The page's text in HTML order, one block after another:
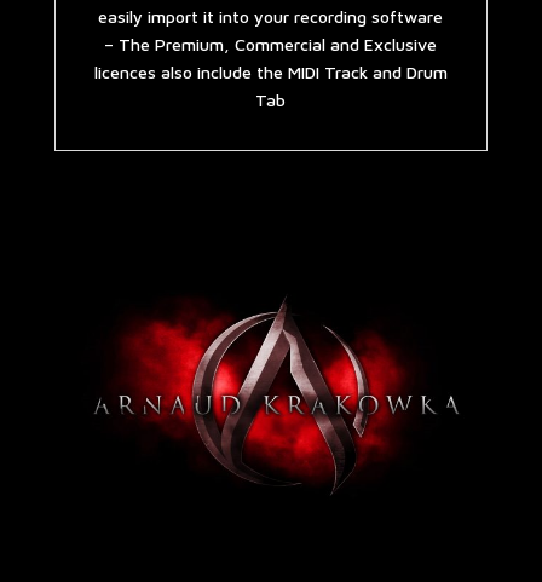
easily import it into your recording software
– The Premium, Commercial and Exclusive
licences also include the MIDI Track and Drum
Tab